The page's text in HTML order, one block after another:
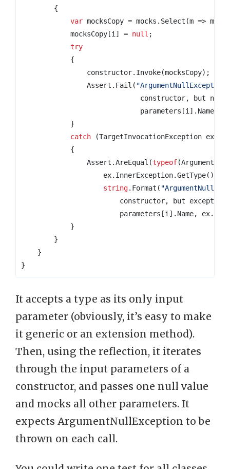
{
var mocksCopy = mocks . Select (m => m
            mocksCopy
[i ] = null ;
try
{
                constructor
. Invoke(mocksCopy);
                Assert
. Fail (
                             constructor
,
but no
                             parameters
[i ]. Name
}
catch
(TargetInvocationException ex
{
                Assert
.AreEqual (typeof(
                    ex
. InnerException.GetType(),
string. Format (
                        constructor
,
but
                        parameters
[i ]. Name, ex.
}
}
}
}
It accepts a type as its only input
parameter (obviously, it’s easy to make
it generic or an extension method).
Then, using the reflection, it iterates
through the input parameters of a
constructor, and passes one null value
and mocks all other parameters. It
expects ArgumentNullException to be
thrown on each call.